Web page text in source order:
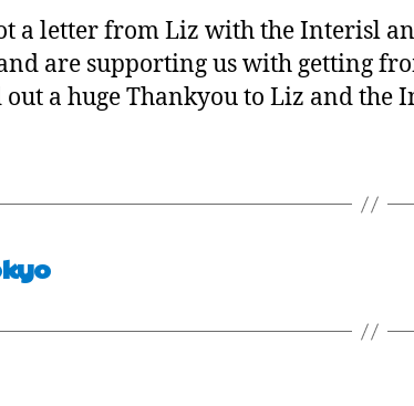
a letter from Liz with the Interisl
are supporting us with getting
out a huge Thankyou to Liz and the